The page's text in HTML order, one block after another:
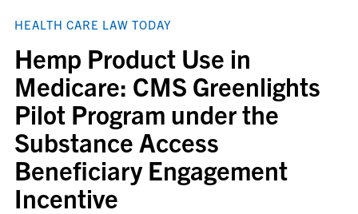
HEALTH CARE LAW TODAY
Hemp Product Use in
Medicare: CMS Greenlights
Pilot Program under the
Substance Access
Beneficiary Engagement
Incentive